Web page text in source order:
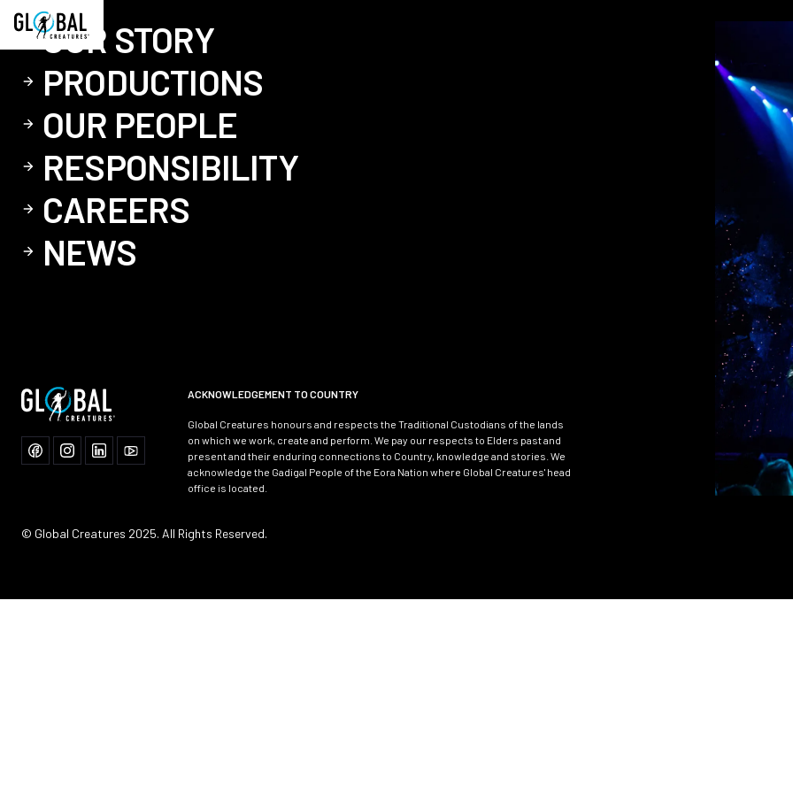
OUR STORY
PRODUCTIONS
OUR PEOPLE
RESPONSIBILITY
CAREERS
NEWS
ACKNOWLEDGEMENT TO COUNTRY
Global Creatures honours and respects the Traditional Custodians of the lands
on which we work, create and perform. We pay our respects to Elders past and
present and their enduring connections to Country, knowledge and stories. We
acknowledge the Gadigal People of the Eora Nation where Global Creatures' head
office is located.
© Global Creatures 2025. All Rights Reserved.